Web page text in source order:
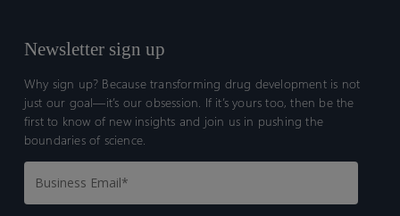
Newsletter sign up
Why sign up? Because transforming drug development is not
just our goal—it’s our obsession. If it’s yours too, then be the
first to know of new insights and join us in pushing the
boundaries of science.